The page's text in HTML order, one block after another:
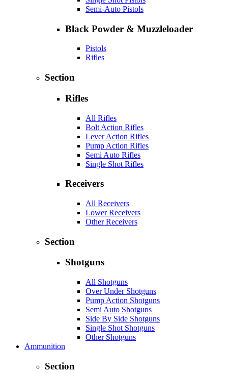
Semi-Auto Pistols
Black Powder & Muzzleloader
Pistols
Rifles
Section
Rifles
All Rifles
Bolt Action Rifles
Lever Action Rifles
Pump Action Rifles
Semi Auto Rifles
Single Shot Rifles
Receivers
All Receivers
Lower Receivers
Other Receivers
Section
Shotguns
All Shotguns
Over Under Shotguns
Pump Action Shotguns
Semi Auto Shotguns
Side By Side Shotguns
Single Shot Shotguns
Other Shotguns
Ammunition
Section